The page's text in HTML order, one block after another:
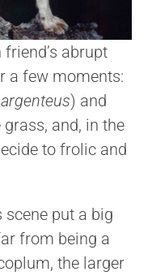
abrupt
a few moments:
) and
and, in the
to frolic and
put a big
from being a
the larger